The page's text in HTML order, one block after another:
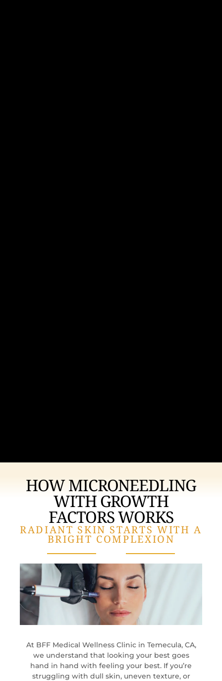
HOW MICRONEEDLING
WITH GROWTH
FACTORS WORKS
RADIANT SKIN STARTS WITH A
BRIGHT COMPLEXION
At BFF Medical Wellness Clinic in Temecula, CA,
we understand that looking your best goes
hand in hand with feeling your best. If you’re
struggling with dull skin, uneven texture, or